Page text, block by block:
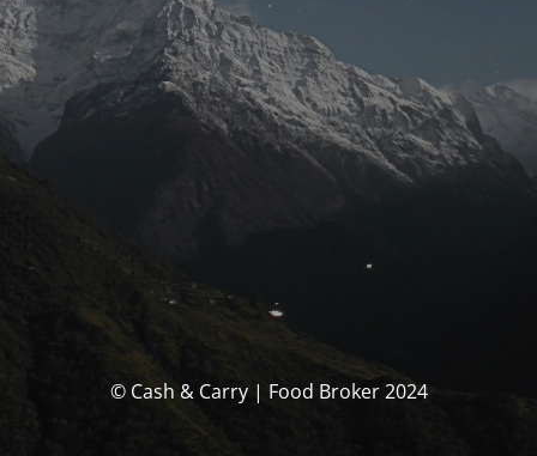
© Cash & Carry | Food Broker 2024